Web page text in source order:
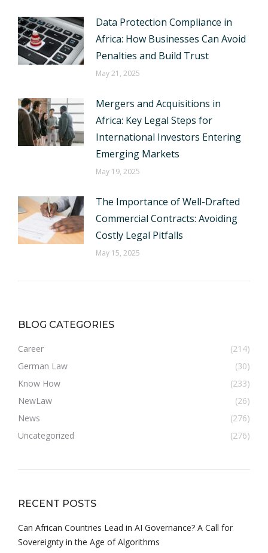
Data Protection Compliance in
Africa: How Businesses Can Avoid
Penalties and Build Trust
May 21, 2025
Mergers and Acquisitions in
Africa: Key Legal Steps for
International Investors Entering
Emerging Markets
May 19, 2025
The Importance of Well-Drafted
Commercial Contracts: Avoiding
Costly Legal Pitfalls
May 15, 2025
BLOG CATEGORIES
Career
(214)
German Law
(30)
Know How
(233)
NewLaw
(26)
News
(276)
Uncategorized
(276)
RECENT POSTS
Can African Countries Lead in AI Governance? A Call for
Sovereignty in the Age of Algorithms